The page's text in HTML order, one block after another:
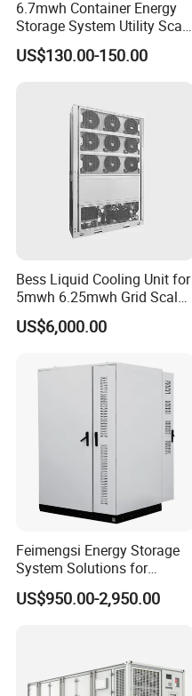
6.7mwh Container Energy
Storage System Utility Scale
Ess Solutions Container
Bess
US$130.00-150.00
Bess Liquid Cooling Unit for
5mwh 6.25mwh Grid Scale
Utility Scale Energy Storage
System with High Efficiency
US$6,000.00
Feimengsi Energy Storage
System Solutions for
Industrial and Commercial
Sectors - China
US$950.00-2,950.00